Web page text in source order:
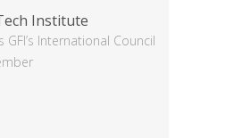
Institute
International Council